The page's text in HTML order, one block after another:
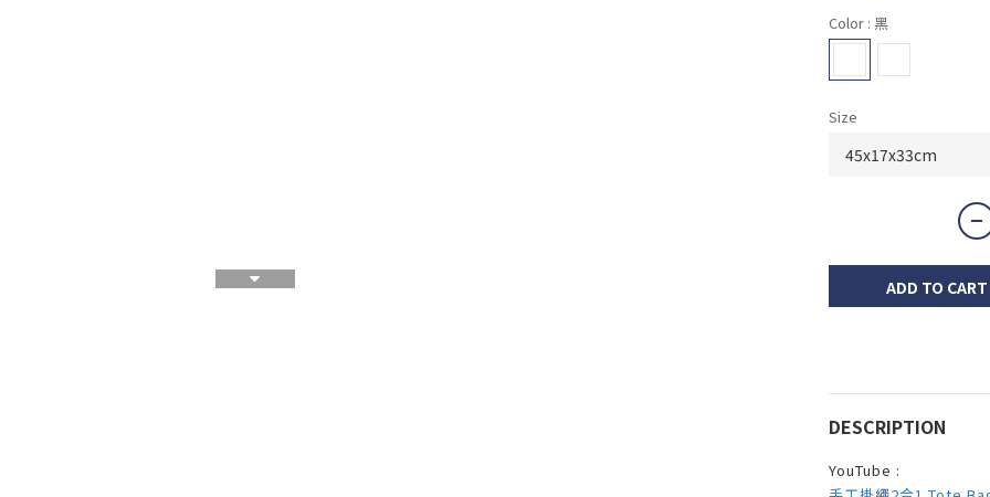
Color : 黑
Size
ADD TO CART
DESCRIPTION
YouTube :